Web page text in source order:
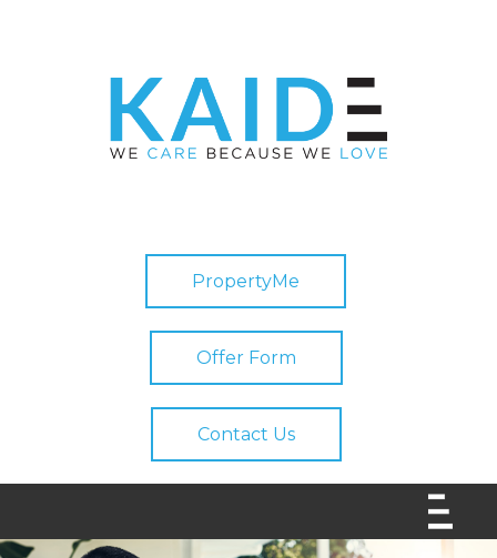
PropertyMe
Offer Form
Contact Us